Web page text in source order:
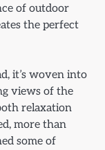
of outdoor
the perfect
it’s woven into
views of the
relaxation
more than
some of